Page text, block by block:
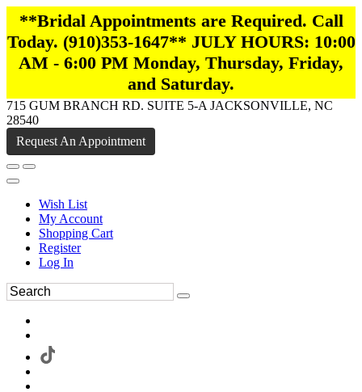
**Bridal Appointments are Required. Call
Today. (910)353-1647** JULY HOURS: 10:00
AM - 6:00 PM Monday, Thursday, Friday,
and Saturday.
715 GUM BRANCH RD. SUITE 5-A JACKSONVILLE, NC
28540
Request An Appointment
Wish List
My Account
Shopping Cart
Register
Log In